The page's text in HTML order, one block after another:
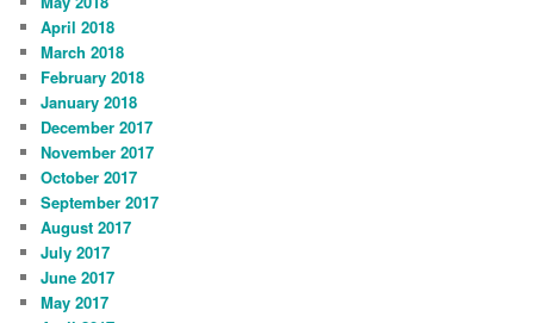
April 2018
March 2018
February 2018
January 2018
December 2017
November 2017
October 2017
September 2017
August 2017
July 2017
June 2017
May 2017